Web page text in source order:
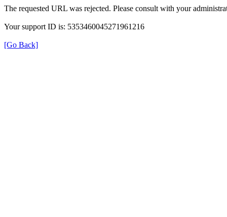
The requested URL was rejected. Please consult with your
Your support ID is: 5353460045271961216
[Go Back]